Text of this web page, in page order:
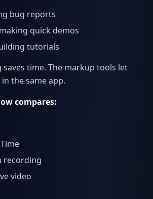
bug reports
quick demos
tutorials
time. The markup tools let
the same app.
compares:
recording
video